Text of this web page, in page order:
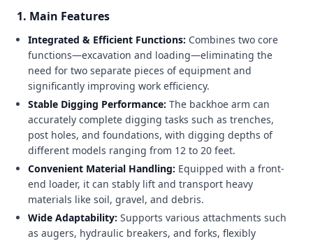
1. Main Features
Integrated & Efficient Functions: Combines two core
functions—excavation and loading—eliminating the
need for two separate pieces of equipment and
significantly improving work efficiency.
Stable Digging Performance: The backhoe arm can
accurately complete digging tasks such as trenches,
post holes, and foundations, with digging depths of
different models ranging from 12 to 20 feet.
Convenient Material Handling: Equipped with a front-
end loader, it can stably lift and transport heavy
materials like soil, gravel, and debris.
Wide Adaptability: Supports various attachments such
as augers, hydraulic breakers, and forks, flexibly